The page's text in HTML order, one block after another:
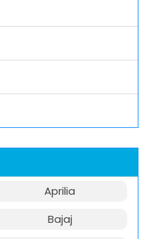
Aprilia
Bajaj